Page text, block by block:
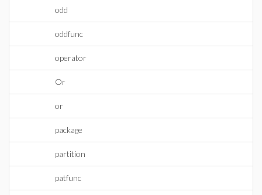
odd
oddfunc
operator
Or
or
package
partition
patfunc